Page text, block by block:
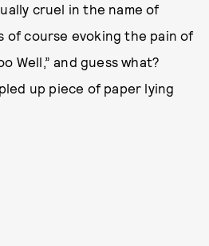
cruel in the name of
of course evoking the pain of
Well,” and guess what?
up piece of paper lying